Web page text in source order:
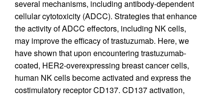
several mechanisms, including antibody-dependent
cellular cytotoxicity (ADCC). Strategies that enhance
the activity of ADCC effectors, including NK cells,
may improve the efficacy of trastuzumab. Here, we
have shown that upon encountering trastuzumab-
coated, HER2-overexpressing breast cancer cells,
human NK cells become activated and express the
costimulatory receptor CD137. CD137 activation,